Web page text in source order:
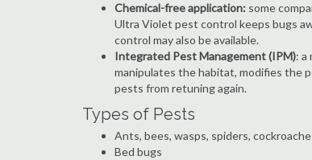
Chemical-free application: some
Ultra Violet pest control keeps bugs
control may also be available.
Integrated Pest Management (IPM): a
manipulates the habitat, modifies the
pests from retuning again.
Types of Pests
Ants, bees, wasps, spiders,
Bed bugs